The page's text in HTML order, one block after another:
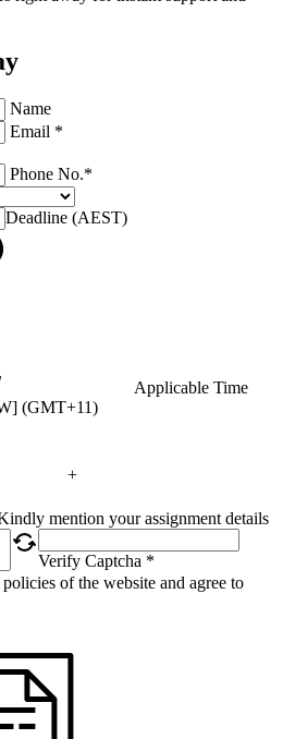
Name
Email *
Phone No.*
Deadline (AEST)
Applicable Time
(GMT+11)
+
mention your assignment details
Verify Captcha *
of the website and agree to